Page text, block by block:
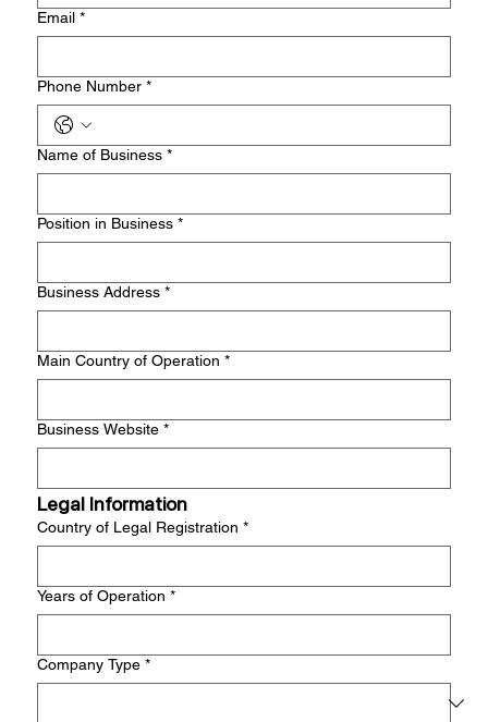
Email *
Phone Number *
Name of Business *
Position in Business *
Business Address *
Main Country of Operation *
Business Website *
Legal Information
Country of Legal Registration *
Years of Operation *
Company Type *